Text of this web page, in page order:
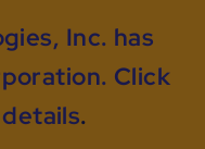
Inc. has
Click
.